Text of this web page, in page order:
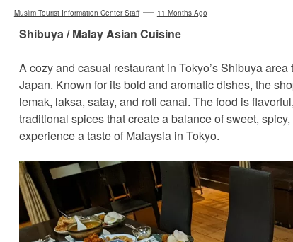
Muslim Tourist Information Center Staff 11 Months Ago
Shibuya / Malay Asian Cuisine
A cozy and casual restaurant in Tokyo’s Shibuya
Japan. Known for its bold and aromatic dishes, the
lemak, laksa, satay, and roti canai. The food is
traditional spices that create a balance of sweet,
experience a taste of Malaysia in Tokyo.